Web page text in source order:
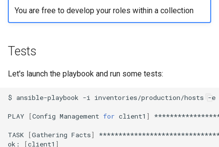
You are free to develop your roles within a collection
Tests
Let's launch the playbook and run some tests:
$ ansible-playbook -i inventories/production/hosts -e
PLAY [Config Management for client1 ]
TASK [Gathering Facts]
ok:
[client1 ]